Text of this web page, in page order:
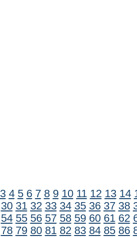
3 4 5 6 7 8 9 10 11 12 13 14
30 31 32 33 34 35 36 37 38
54 55 56 57 58 59 60 61 62
78 79 80 81 82 83 84 85 86